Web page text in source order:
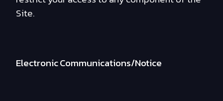
Site.
Electronic Communications/Notice